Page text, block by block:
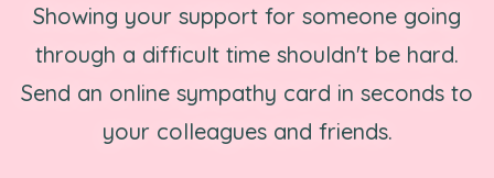
Showing your support for someone going
through a difficult time shouldn't be hard.
Send an online sympathy card in seconds to
your colleagues and friends.